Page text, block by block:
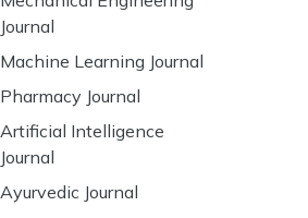
Journal
Machine Learning Journal
Pharmacy Journal
Artificial Intelligence
Journal
Ayurvedic Journal